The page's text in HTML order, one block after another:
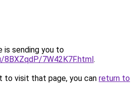
is sending you to
7W42K7F.html.
to visit that page, you can return to